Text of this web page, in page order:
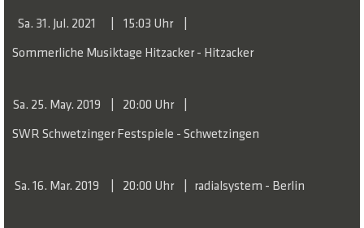
A production by Nico and the Navigators and BOZAR
Elbphilharmonie. Funded by the German Federal Cultural
Foundation, the Rusch Foundation and by the Land of
Sa. 31. Jul. 2021 15:03 Uhr
Sommerliche Musiktage Hitzacker - Hitzacker
Sa. 25. May. 2019 20:00 Uhr
SWR Schwetzinger Festspiele - Schwetzingen
Sa. 16. Mar. 2019 20:00 Uhr radialsystem - Berlin